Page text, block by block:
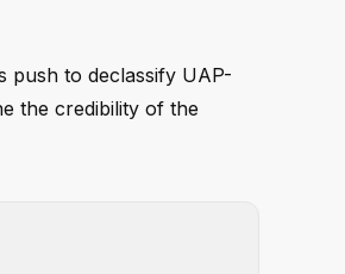
push to declassify UAP-
the credibility of the